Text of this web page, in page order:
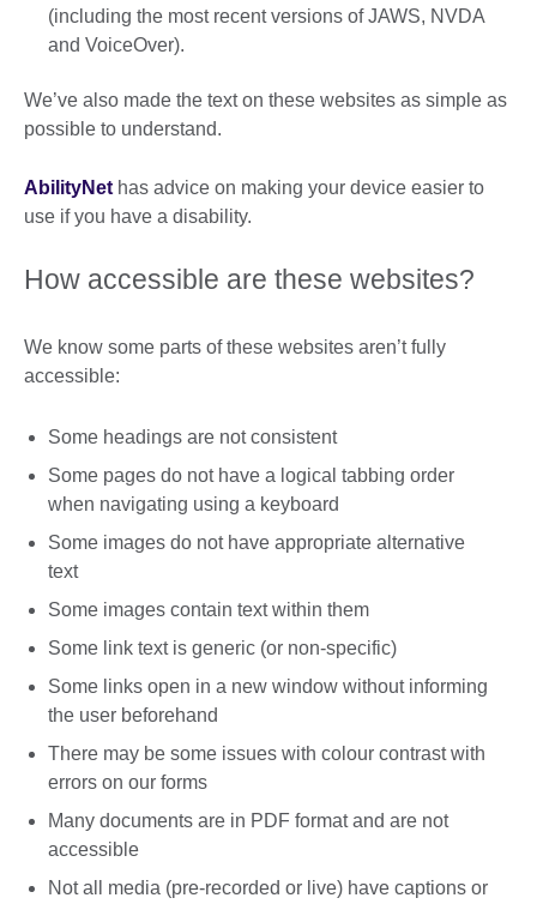
(including the most recent versions of JAWS, NVDA
and VoiceOver).
We’ve also made the text on these websites as simple as
possible to understand.
AbilityNet has advice on making your device easier to
use if you have a disability.
How accessible are these websites?
We know some parts of these websites aren’t fully
accessible:
Some headings are not consistent
Some pages do not have a logical tabbing order
when navigating using a keyboard
Some images do not have appropriate alternative
text
Some images contain text within them
Some link text is generic (or non-specific)
Some links open in a new window without informing
the user beforehand
There may be some issues with colour contrast with
errors on our forms
Many documents are in PDF format and are not
accessible
Not all media (pre-recorded or live) have captions or